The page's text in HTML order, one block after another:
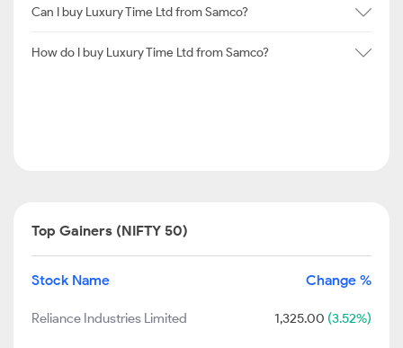
Can I buy Luxury Time Ltd from Samco?
How do I buy Luxury Time Ltd from Samco?
Top Gainers (NIFTY 50)
Stock Name Change %
Reliance Industries Limited 1,325.00 (3.52%)